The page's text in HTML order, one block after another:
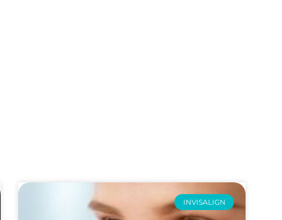
INVISALIGN